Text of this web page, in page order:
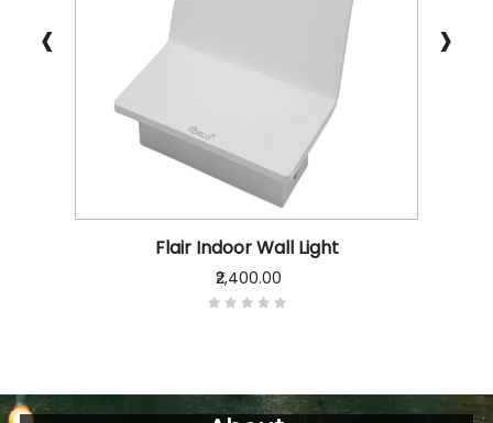
Flair Indoor Wall Light
₹2,400.00
‹ ›